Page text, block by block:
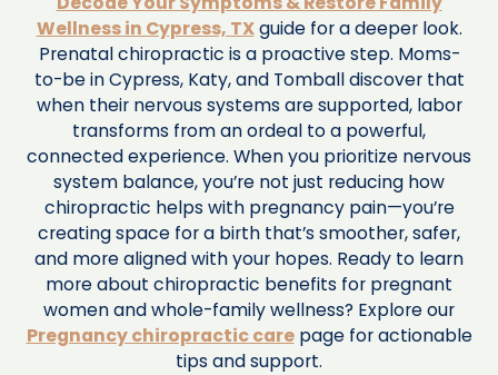
Wellness in Cypress, TXguide for a deeper look.
Prenatal chiropractic is a proactive step. Moms-
to-be in Cypress, Katy, and Tomball discover that
when their nervous systems are supported, labor
transforms from an ordeal to a powerful,
connected experience. When you prioritize nervous
system balance, you’re not just reducing how
chiropractic helps with pregnancy pain—you’re
creating space for a birth that’s smoother, safer,
and more aligned with your hopes. Ready to learn
more about chiropractic benefits for pregnant
women and whole-family wellness? Explore our
Pregnancy chiropractic carepage for actionable
tips and support.